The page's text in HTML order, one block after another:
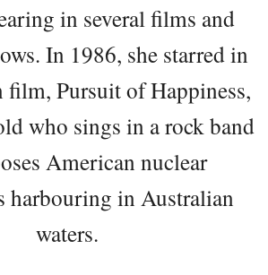
in several films and
In 1986, she starred in
film, Pursuit of Happiness,
who sings in a rock band
American nuclear
harbouring in Australian
waters.